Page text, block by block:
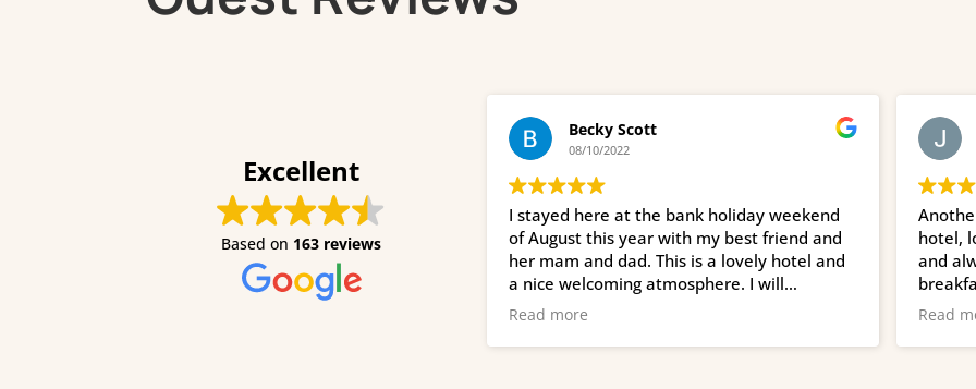
Excellent
Based on 163 reviews
Becky Scott
08/10/2022
I stayed here at the bank holiday weekend
of August this year with my best friend and
her mam and dad. This is a lovely hotel and
a nice welcoming atmosphere. I will
definitely be returning. Breakfast is tasty
Read more
John
06/10/2022
Another week
hotel, lovely
and always
breakfast is
staff are always
and the girls. XX
Read more